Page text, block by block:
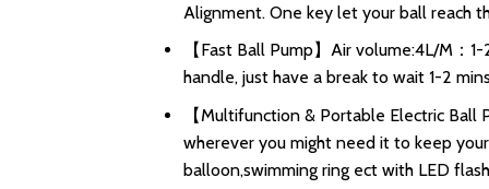
Alignment. One key let your ball reach
【Fast Ball Pump】Air volume:4L/M
handle, just have a break to wait 1-2
【Multifunction & Portable Electric
wherever you might need it to keep
balloon,swimming ring ect with LED